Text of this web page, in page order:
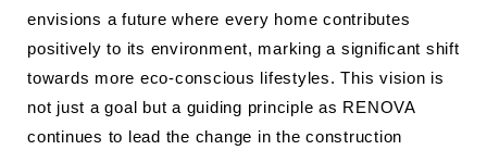
envisions a future where every home contributes
positively to its environment, marking a significant shift
towards more eco-conscious lifestyles. This vision is
not just a goal but a guiding principle as RENOVA
continues to lead the change in the construction